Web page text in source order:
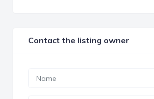
Contact the listing owner